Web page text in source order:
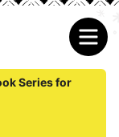
Series for